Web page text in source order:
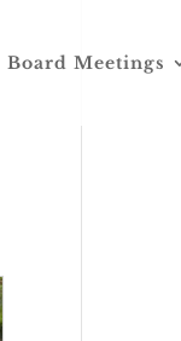
Board Meetings